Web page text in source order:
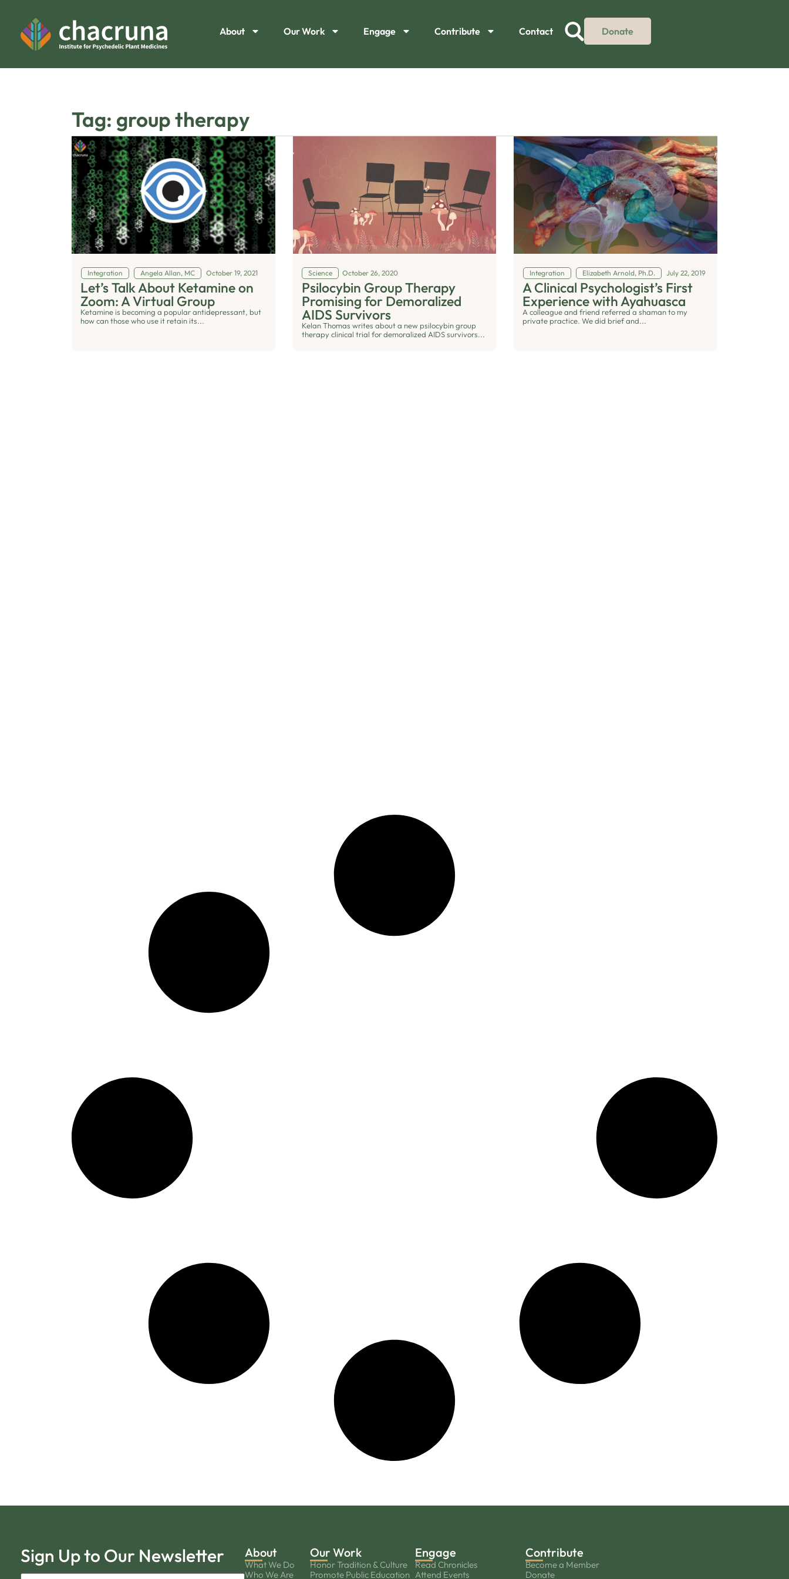
About Our Work Engage Contribute Contact Donate
Tag: group therapy
Integration Angela Allan, MC October 19, 2021
Let’s Talk About Ketamine on
Zoom: A Virtual Group
Ketamine is becoming a popular antidepressant, but
how can those who use it retain its...
Science October 26, 2020
Psilocybin Group Therapy
Promising for Demoralized
AIDS Survivors
Kelan Thomas writes about a new psilocybin group
therapy clinical trial for demoralized AIDS survivors...
Integration Elizabeth Arnold, Ph.D. July 22, 2019
A Clinical Psychologist’s First
Experience with Ayahuasca
A colleague and friend referred a shaman to my
private practice. We did brief and...
Sign Up to Our Newsletter About
What We Do
Who We Are
Our Work
Honor Tradition & Culture
Promote Public Education
Engage
Read Chronicles
Attend Events
Contribute
Become a Member
Donate